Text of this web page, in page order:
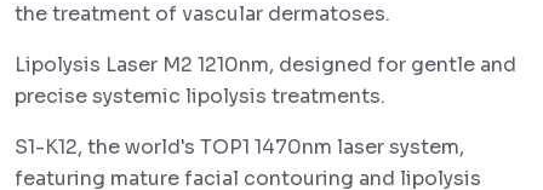
the treatment of vascular dermatoses.
Lipolysis Laser M2 1210nm, designed for gentle and
precise systemic lipolysis treatments.
S1-K12, the world's TOP1 1470nm laser system,
featuring mature facial contouring and lipolysis